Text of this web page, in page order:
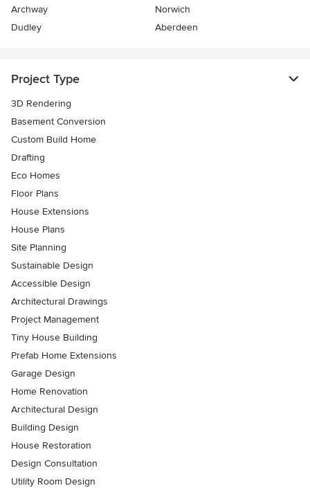
Archway
Norwich
Dudley
Aberdeen
Project Type
3D Rendering
Basement Conversion
Custom Build Home
Drafting
Eco Homes
Floor Plans
House Extensions
House Plans
Site Planning
Sustainable Design
Accessible Design
Architectural Drawings
Project Management
Tiny House Building
Prefab Home Extensions
Garage Design
Home Renovation
Architectural Design
Building Design
House Restoration
Design Consultation
Utility Room Design